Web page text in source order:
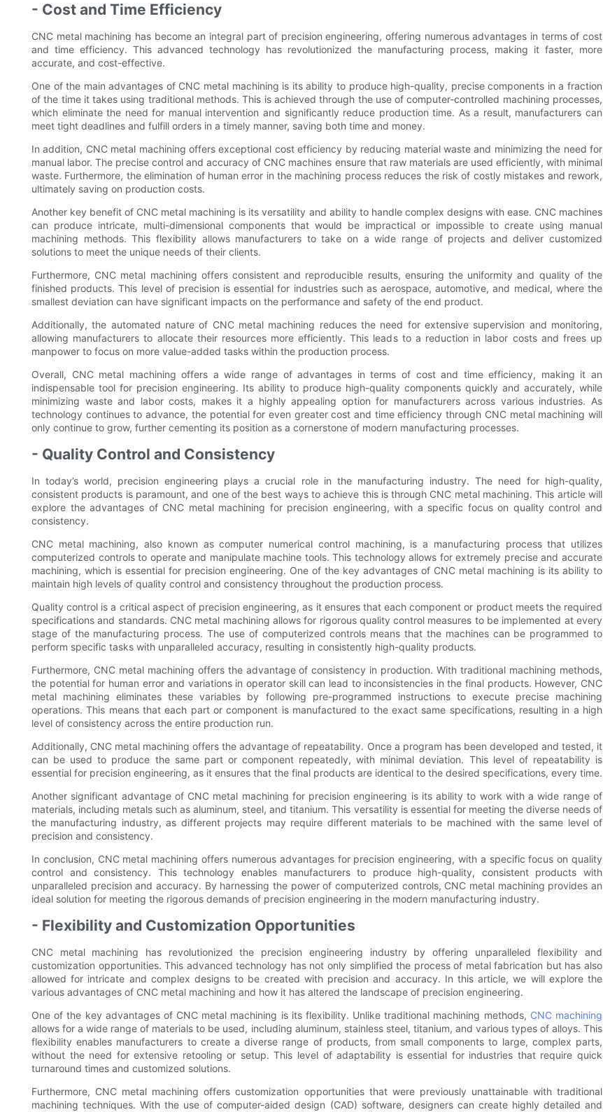
- Cost and Time Efficiency
CNC metal machining has become an integral part of precision engineering, offering numerous advantages in terms of cost
and time efficiency. This advanced technology has revolutionized the manufacturing process, making it faster, more
accurate, and cost-effective.
One of the main advantages of CNC metal machining is its ability to produce high-quality, precise components in a fraction
of the time it takes using traditional methods. This is achieved through the use of computer-controlled machining processes,
which eliminate the need for manual intervention and significantly reduce production time. As a result, manufacturers can
meet tight deadlines and fulfill orders in a timely manner, saving both time and money.
In addition, CNC metal machining offers exceptional cost efficiency by reducing material waste and minimizing the need for
manual labor. The precise control and accuracy of CNC machines ensure that raw materials are used efficiently, with minimal
waste. Furthermore, the elimination of human error in the machining process reduces the risk of costly mistakes and rework,
ultimately saving on production costs.
Another key benefit of CNC metal machining is its versatility and ability to handle complex designs with ease. CNC machines
can produce intricate, multi-dimensional components that would be impractical or impossible to create using manual
machining methods. This flexibility allows manufacturers to take on a wide range of projects and deliver customized
solutions to meet the unique needs of their clients.
Furthermore, CNC metal machining offers consistent and reproducible results, ensuring the uniformity and quality of the
finished products. This level of precision is essential for industries such as aerospace, automotive, and medical, where the
smallest deviation can have significant impacts on the performance and safety of the end product.
Additionally, the automated nature of CNC metal machining reduces the need for extensive supervision and monitoring,
allowing manufacturers to allocate their resources more efficiently. This leads to a reduction in labor costs and frees up
manpower to focus on more value-added tasks within the production process.
Overall, CNC metal machining offers a wide range of advantages in terms of cost and time efficiency, making it an
indispensable tool for precision engineering. Its ability to produce high-quality components quickly and accurately, while
minimizing waste and labor costs, makes it a highly appealing option for manufacturers across various industries. As
technology continues to advance, the potential for even greater cost and time efficiency through CNC metal machining will
only continue to grow, further cementing its position as a cornerstone of modern manufacturing processes.
- Quality Control and Consistency
In today’s world, precision engineering plays a crucial role in the manufacturing industry. The need for high-quality,
consistent products is paramount, and one of the best ways to achieve this is through CNC metal machining. This article will
explore the advantages of CNC metal machining for precision engineering, with a specific focus on quality control and
consistency.
CNC metal machining, also known as computer numerical control machining, is a manufacturing process that utilizes
computerized controls to operate and manipulate machine tools. This technology allows for extremely precise and accurate
machining, which is essential for precision engineering. One of the key advantages of CNC metal machining is its ability to
maintain high levels of quality control and consistency throughout the production process.
Quality control is a critical aspect of precision engineering, as it ensures that each component or product meets the required
specifications and standards. CNC metal machining allows for rigorous quality control measures to be implemented at every
stage of the manufacturing process. The use of computerized controls means that the machines can be programmed to
perform specific tasks with unparalleled accuracy, resulting in consistently high-quality products.
Furthermore, CNC metal machining offers the advantage of consistency in production. With traditional machining methods,
the potential for human error and variations in operator skill can lead to inconsistencies in the final products. However, CNC
metal machining eliminates these variables by following pre-programmed instructions to execute precise machining
operations. This means that each part or component is manufactured to the exact same specifications, resulting in a high
level of consistency across the entire production run.
Additionally, CNC metal machining offers the advantage of repeatability. Once a program has been developed and tested, it
can be used to produce the same part or component repeatedly, with minimal deviation. This level of repeatability is
essential for precision engineering, as it ensures that the final products are identical to the desired specifications, every time.
Another significant advantage of CNC metal machining for precision engineering is its ability to work with a wide range of
materials, including metals such as aluminum, steel, and titanium. This versatility is essential for meeting the diverse needs of
the manufacturing industry, as different projects may require different materials to be machined with the same level of
precision and consistency.
In conclusion, CNC metal machining offers numerous advantages for precision engineering, with a specific focus on quality
control and consistency. This technology enables manufacturers to produce high-quality, consistent products with
unparalleled precision and accuracy. By harnessing the power of computerized controls, CNC metal machining provides an
ideal solution for meeting the rigorous demands of precision engineering in the modern manufacturing industry.
- Flexibility and Customization Opportunities
CNC metal machining has revolutionized the precision engineering industry by offering unparalleled flexibility and
customization opportunities. This advanced technology has not only simplified the process of metal fabrication but has also
allowed for intricate and complex designs to be created with precision and accuracy. In this article, we will explore the
various advantages of CNC metal machining and how it has altered the landscape of precision engineering.
One of the key advantages of CNC metal machining is its flexibility. Unlike traditional machining methods, CNC machining
allows for a wide range of materials to be used, including aluminum, stainless steel, titanium, and various types of alloys. This
flexibility enables manufacturers to create a diverse range of products, from small components to large, complex parts,
without the need for extensive retooling or setup. This level of adaptability is essential for industries that require quick
turnaround times and customized solutions.
Furthermore, CNC metal machining offers customization opportunities that were previously unattainable with traditional
machining techniques. With the use of computer-aided design (CAD) software, designers can create highly detailed and